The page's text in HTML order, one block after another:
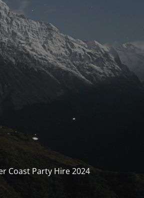
Coast Party Hire 2024